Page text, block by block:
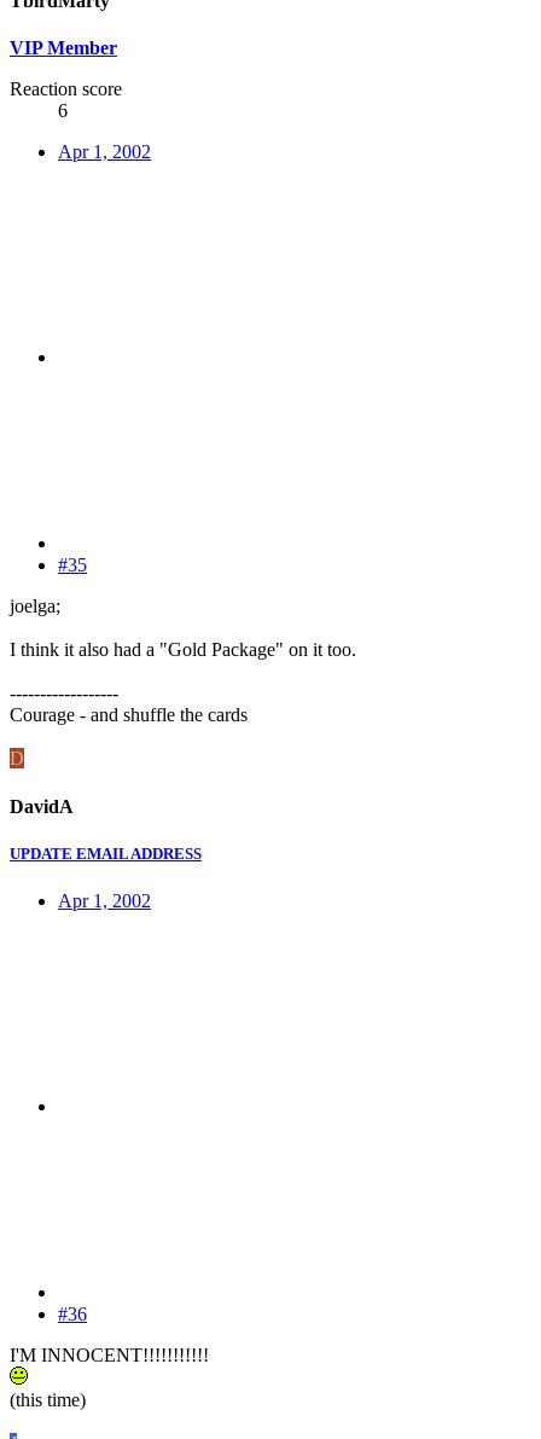
VIP Member
Reaction score
6
Apr 1, 2002
#35
joelga;
I think it also had a "Gold Package" on it too.
------------------
Courage - and shuffle the cards
D
DavidA
UPDATE EMAIL ADDRESS
Apr 1, 2002
#36
I'M INNOCENT!!!!!!!!!!!
(this time)